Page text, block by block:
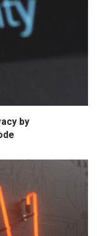
by